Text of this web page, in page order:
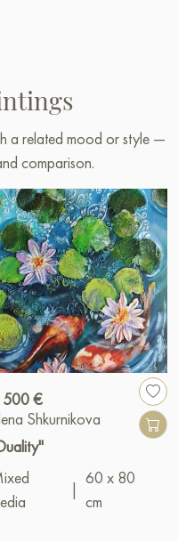
a related mood or style —
comparison.
500 €
Shkurnikova
60 x 80
cm